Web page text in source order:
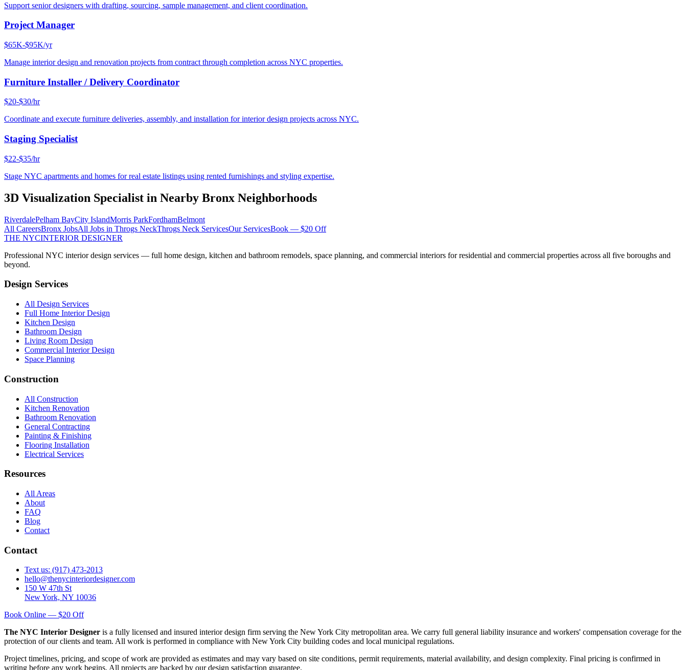
Support senior designers with drafting, sourcing, sample management, and client coordination.
Project Manager
$65K-$95K/yr
Manage interior design and renovation projects from contract through completion across NYC properties.
Furniture Installer / Delivery Coordinator
$20-$30/hr
Coordinate and execute furniture deliveries, assembly, and installation for interior design projects across NYC.
Staging Specialist
$22-$35/hr
Stage NYC apartments and homes for real estate listings using rented furnishings and styling expertise.
3D Visualization Specialist in Nearby Bronx Neighborhoods
RiverdalePelham BayCity IslandMorris ParkFordhamBelmont
All CareersBronx JobsAll Jobs in Throgs NeckThrogs Neck ServicesOur ServicesBook — $20 Off
THE NYCINTERIOR DESIGNER
Professional NYC interior design services — full home design, kitchen and bathroom remodels, space planning, and commercial interiors for residential and commercial properties across all five boroughs and
beyond.
Design Services
All Design Services
Full Home Interior Design
Kitchen Design
Bathroom Design
Living Room Design
Commercial Interior Design
Space Planning
Construction
All Construction
Kitchen Renovation
Bathroom Renovation
General Contracting
Painting & Finishing
Flooring Installation
Electrical Services
Resources
All Areas
About
FAQ
Blog
Contact
Contact
Text us: (917) 473-2013
hello@thenycinteriordesigner.com
150 W 47th St
New York, NY 10036
Book Online — $20 Off
The NYC Interior Designer is a fully licensed and insured interior design firm serving the New York City metropolitan area. We carry full general liability insurance and workers' compensation coverage for the
protection of our clients and team. All work is performed in compliance with New York City building codes and local municipal regulations.
Project timelines, pricing, and scope of work are provided as estimates and may vary based on site conditions, permit requirements, material availability, and design complexity. Final pricing is confirmed in
writing before any work begins. All projects are backed by our design satisfaction guarantee.